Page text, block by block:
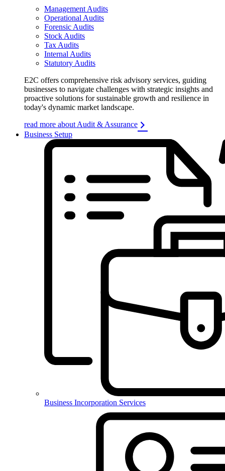
Management Audits
Operational Audits
Forensic Audits
Stock Audits
Tax Audits
Internal Audits
Statutory Audits
E2C offers comprehensive risk advisory services, guiding
businesses to navigate challenges with strategic insights and
proactive solutions for sustainable growth and resilience in
today's dynamic market landscape.
read more about Audit & Assurance
Business Setup
Business Incorporation Services